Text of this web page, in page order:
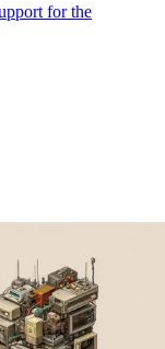
for the